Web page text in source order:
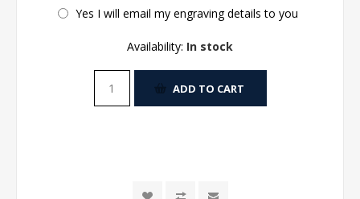
Yes I will email my engraving details to you
Availability: In stock
ADD TO CART